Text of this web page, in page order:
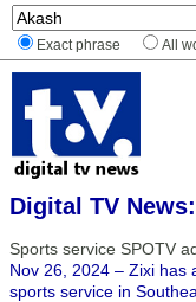
Exact phrase All
Digital TV
Sports service SPOTV
Nov 26, 2024 – Zixi has
sports service in